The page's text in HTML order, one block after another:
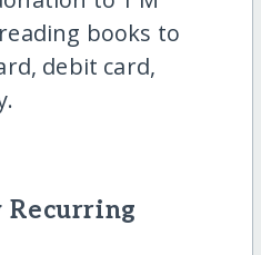
books to
debit card,